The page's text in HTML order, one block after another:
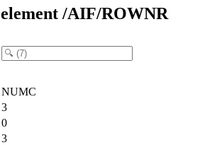
/AIF/ROWNR
NUMC
3
0
3